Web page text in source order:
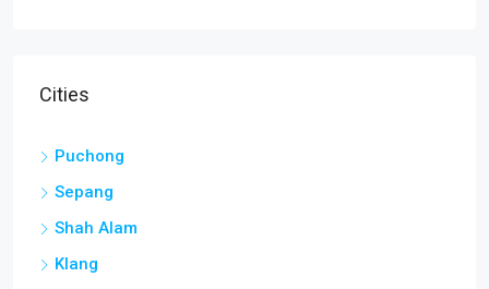
Cities
Puchong
Sepang
Shah Alam
Klang